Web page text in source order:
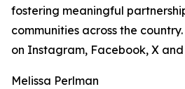
fostering meaningful
communities across the
on Instagram, Facebook, X and
Melissa Perlman